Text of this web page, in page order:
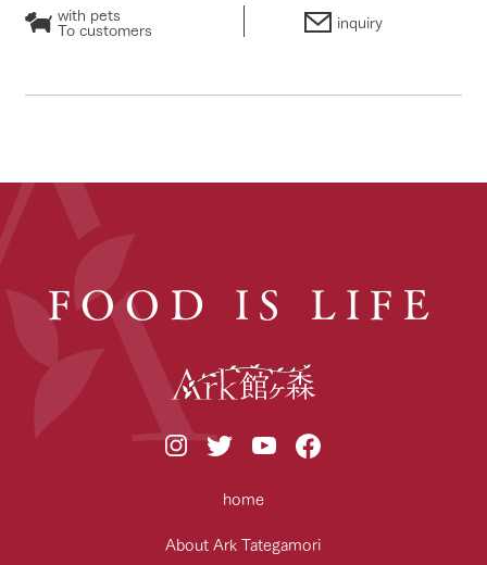
with pets
To customers inquiry
FOOD IS LIFE
home
About Ark Tategamori